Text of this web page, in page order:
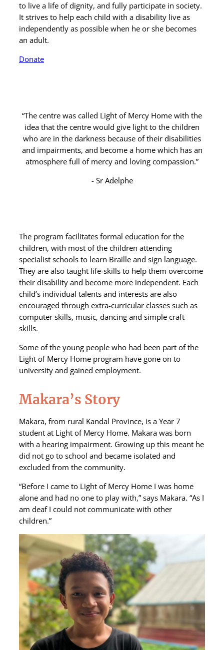
to live a life of dignity, and fully participate in society.
It strives to help each child with a disability live as
independently as possible when he or she becomes
an adult.
Donate
“The centre was called Light of Mercy Home with the
idea that the centre would give light to the children
who are in the darkness because of their disabilities
and impairments, and become a home which has an
atmosphere full of mercy and loving compassion.”
Sr Adelphe
The program facilitates formal education for the
children, with most of the children attending
specialist schools to learn Braille and sign language.
They are also taught life-skills to help them overcome
their disability and become more independent. Each
child’s individual talents and interests are also
encouraged through extra-curricular classes such as
computer skills, music, dancing and simple craft
skills.
Some of the young people who had been part of the
Light of Mercy Home program have gone on to
university and gained employment.
Makara’s Story
Makara, from rural Kandal Province, is a Year 7
student at Light of Mercy Home. Makara was born
with a hearing impairment. Growing up this meant he
did not go to school and became isolated and
excluded from the community.
“Before I came to Light of Mercy Home I was home
alone and had no one to play with,” says Makara. “As I
am deaf I could not communicate with other
children.”